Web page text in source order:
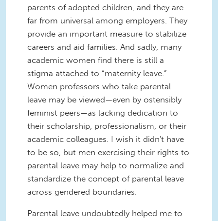
parents of adopted children, and they are
far from universal among employers. They
provide an important measure to stabilize
careers and aid families. And sadly, many
academic women find there is still a
stigma attached to “maternity leave.”
Women professors who take parental
leave may be viewed—even by ostensibly
feminist peers—as lacking dedication to
their scholarship, professionalism, or their
academic colleagues. I wish it didn't have
to be so, but men exercising their rights to
parental leave may help to normalize and
standardize the concept of parental leave
across gendered boundaries.
Parental leave undoubtedly helped me to